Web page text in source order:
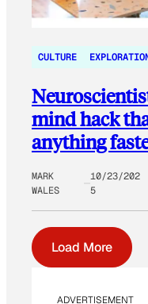
CULTURE
mind hack
anything
MARK
WALES
10/23/202
5
Load More
ADVERTISEMENT